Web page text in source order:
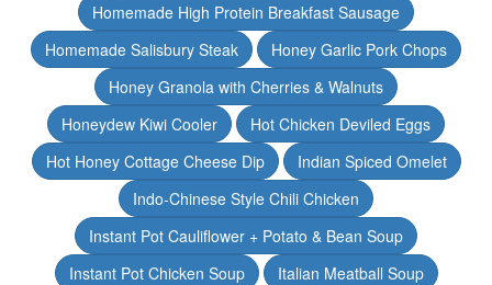
Homemade High Protein Breakfast Sausage
Homemade Salisbury Steak
Honey Garlic Pork Chops
Honey Granola with Cherries & Walnuts
Honeydew Kiwi Cooler
Hot Chicken Deviled Eggs
Hot Honey Cottage Cheese Dip
Indian Spiced Omelet
Indo-Chinese Style Chili Chicken
Instant Pot Cauliflower + Potato & Bean Soup
Instant Pot Chicken Soup
Italian Meatball Soup